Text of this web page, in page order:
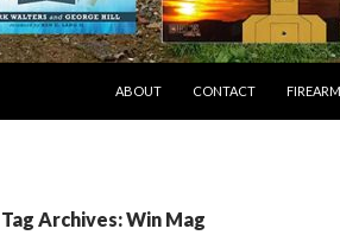
ABOUT
CONTACT
Tag Archives: Win Mag